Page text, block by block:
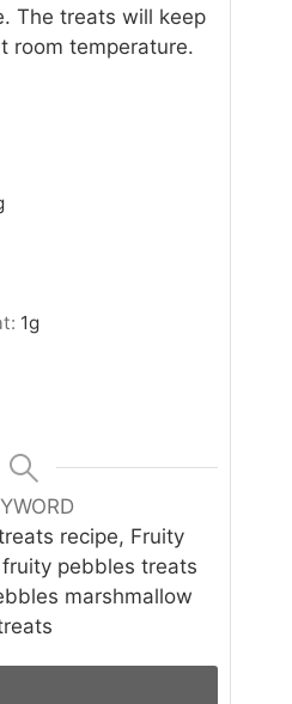
The treats will keep
room temperature.
1g
recipe, Fruity
pebbles treats
marshmallow